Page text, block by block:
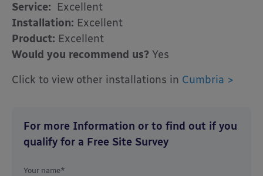
Service: Excellent
Installation: Excellent
Product: Excellent
Would you recommend us? Yes
Click to view other installations in Cumbria >
For more Information or to find out if you
qualify for a Free Site Survey
Your name*